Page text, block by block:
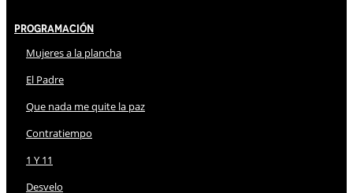
Programación
Mujeres a la plancha
El Padre
Que nada me quite la paz
Contratiempo
1 Y 11
Desvelo